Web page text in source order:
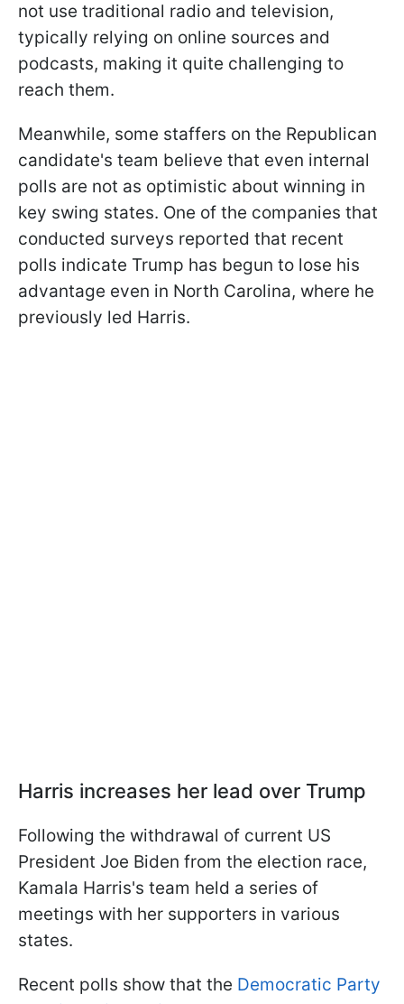
not use traditional radio and television,
typically relying on online sources and
podcasts, making it quite challenging to
reach them.
Meanwhile, some staffers on the Republican
candidate's team believe that even internal
polls are not as optimistic about winning in
key swing states. One of the companies that
conducted surveys reported that recent
polls indicate Trump has begun to lose his
advantage even in North Carolina, where he
previously led Harris.
Harris increases her lead over Trump
Following the withdrawal of current US
President Joe Biden from the election race,
Kamala Harris's team held a series of
meetings with her supporters in various
states.
Recent polls show that the Democratic Party